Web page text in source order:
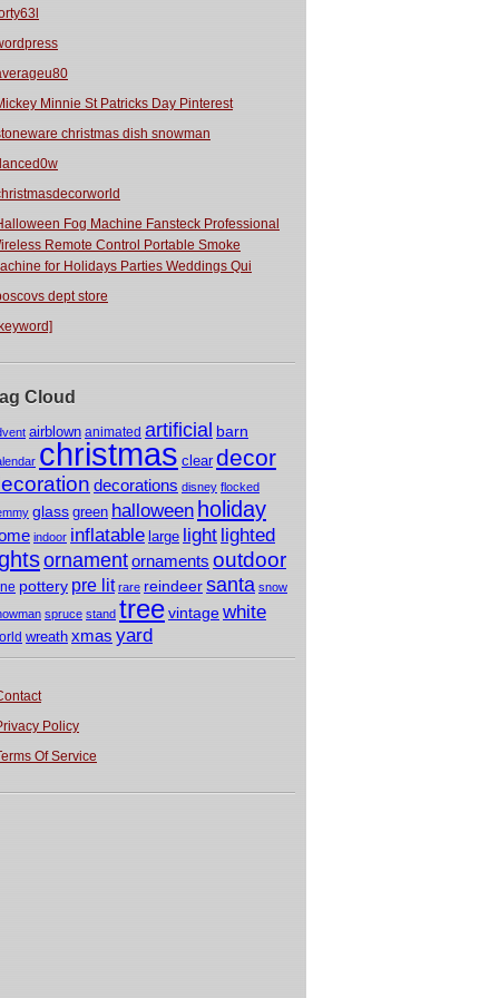
Minnie St Patricks Day Pinterest
christmas dish snowman
Fog Machine Fansteck Professional
Remote Control Portable Smoke
for Holidays Parties Weddings Qui
dept store
Cloud
airblown animated artificial barn
christmas clear decor
decorations disney flocked
glass green halloween holiday
indoor inflatable large light lighted
ornamentornaments outdoor
pottery pre lit rare reindeersanta snow
spruce stand treevintagewhite
wreath xmas yard
Policy
Of Service